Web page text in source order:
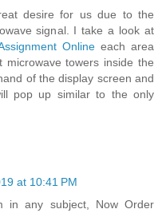
desire for us due to the
signal. I take a look at
Onlineeach area
towers inside the
of the display screen and
pop up similar to the only
at 10:41 PM
in any subject, Now Order